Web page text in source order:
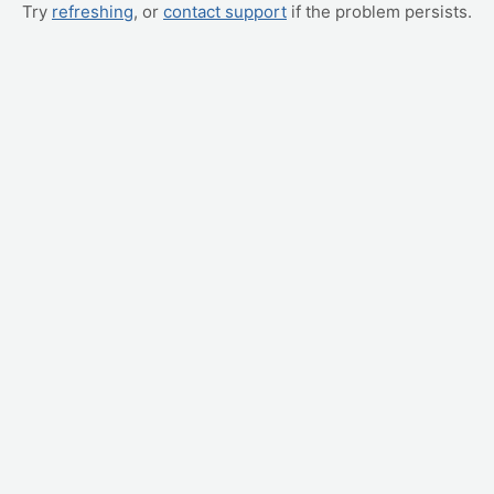
Try refreshing, or contact support if the problem persists.